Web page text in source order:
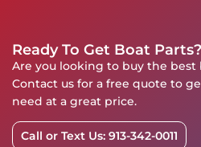
Ready To Get Boat
Are you looking to buy the best
Contact us for a free quote to
need at a great price.
Call or Text Us: 913-342-0011